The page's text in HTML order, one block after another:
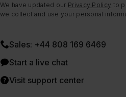
We have updated our Privacy Policy to
we collect and use your personal
Sales: +44 808 169 6469
Start a live chat
Visit support center